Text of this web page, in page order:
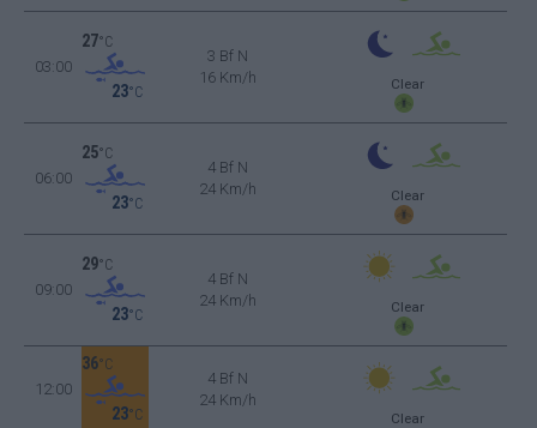
03:00
27°C
23°C
3 Bf N
16 Km/h
Clear
06:00
25°C
23°C
4 Bf N
24 Km/h
Clear
09:00
29°C
23°C
4 Bf N
24 Km/h
Clear
12:00
36°C
23°C
4 Bf N
24 Km/h
Clear